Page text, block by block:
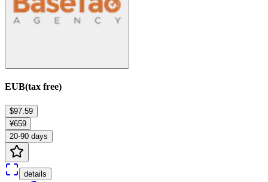
EUB(tax free)
$97.59
¥659
20-90 days
details